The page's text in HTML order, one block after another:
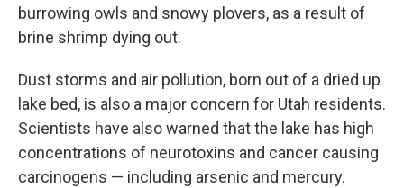
burrowing owls and snowy plovers, as a result of
brine shrimp dying out.
Dust storms and air pollution, born out of a dried up
lake bed, is also a major concern for Utah residents.
Scientists have also warned that the lake has high
concentrations of neurotoxins and cancer causing
carcinogens — including arsenic and mercury.